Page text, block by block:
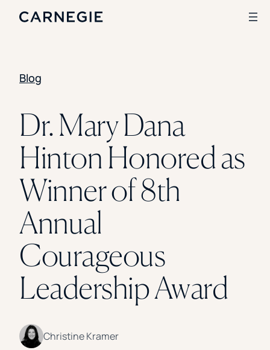
Enrollment
Student Success
Branding
Institutional Strategy
Digital Advertising
CASE STUDIES
Rice University
The University Of Mississippi
Kettering University
Florida Southern College
University Of Texas At Tyler
See All
Blog
Dr. Mary Dana
Hinton Honored as
Winner of 8th
Annual
Courageous
Leadership Award
Christine Kramer